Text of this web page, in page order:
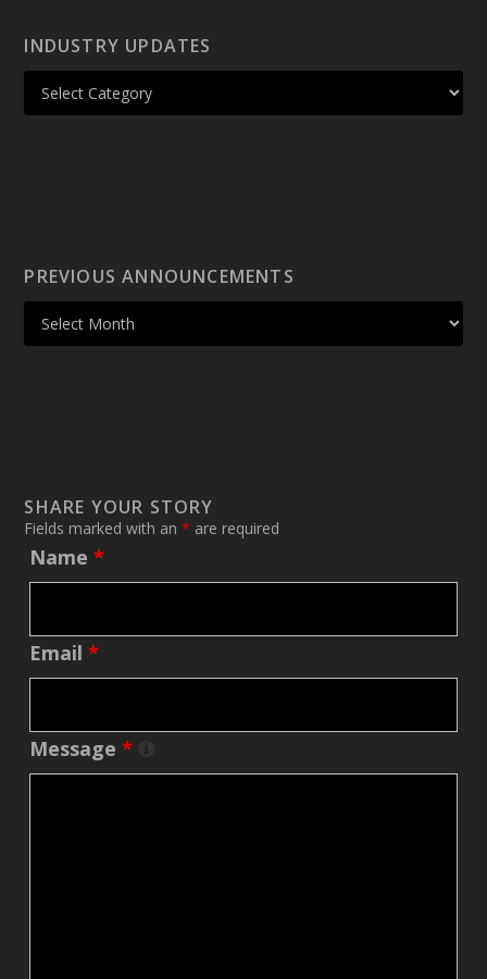
INDUSTRY UPDATES
PREVIOUS ANNOUNCEMENTS
SHARE YOUR STORY
Fields marked with an* are required
Name*
Email*
Message*